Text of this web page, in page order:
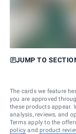
JUMP TO
The cards we feature
you are approved
these products appear.
analysis, reviews, and
Terms apply to the
policy and product